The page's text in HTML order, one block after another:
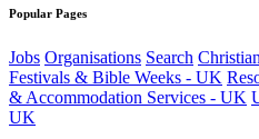
Popular Pages
Jobs Organisations Search
Festivals & Bible Weeks - UK
& Accommodation Services - UK
UK